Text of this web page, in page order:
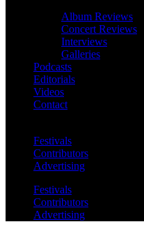
Album Reviews
Concert Reviews
Interviews
Galleries
Podcasts
Editorials
Videos
Contact
Festivals
Contributors
Advertising
Festivals
Contributors
Advertising